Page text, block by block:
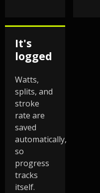
It's
logged
Watts,
splits, and
stroke
rate are
saved
automatically,
so
progress
tracks
itself.